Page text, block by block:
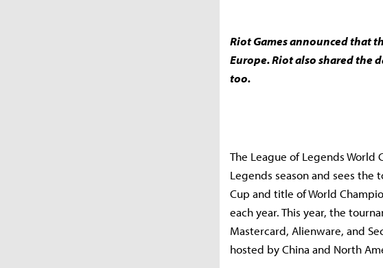
Riot Games announced that
Europe. Riot also shared the
too.
The League of Legends
Legends season and sees
Cup and title of World
each year. This year, the
Mastercard, Alienware, and
hosted by China and North